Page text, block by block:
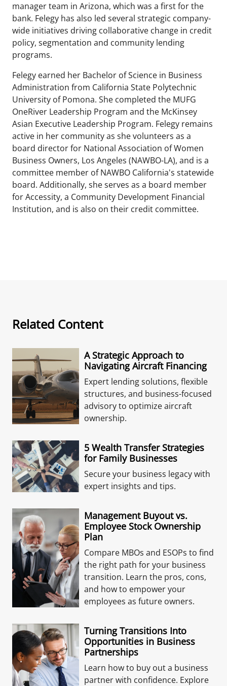
manager team in Arizona, which was a first for the
bank. Felegy has also led several strategic company-
wide initiatives driving collaborative change in credit
policy, segmentation and community lending
programs.
Felegy earned her Bachelor of Science in Business
Administration from California State Polytechnic
University of Pomona. She completed the MUFG
OneRiver Leadership Program and the McKinsey
Asian Executive Leadership Program. Felegy remains
active in her community as she volunteers as a
board director for National Association of Women
Business Owners, Los Angeles (NAWBO-LA), and is a
committee member of NAWBO California's statewide
board. Additionally, she serves as a board member
for Accessity, a Community Development Financial
Institution, and is also on their credit committee.
Related Content
A Strategic Approach to
Navigating Aircraft Financing
Expert lending solutions, flexible
structures, and business-focused
advisory to optimize aircraft
ownership.
5 Wealth Transfer Strategies
for Family Businesses
Secure your business legacy with
expert insights and tips.
Management Buyout vs.
Employee Stock Ownership
Plan
Compare MBOs and ESOPs to find
the right path for your business
transition. Learn the pros, cons,
and how to empower your
employees as future owners.
Turning Transitions Into
Opportunities in Business
Partnerships
Learn how to buy out a business
partner with confidence. Explore